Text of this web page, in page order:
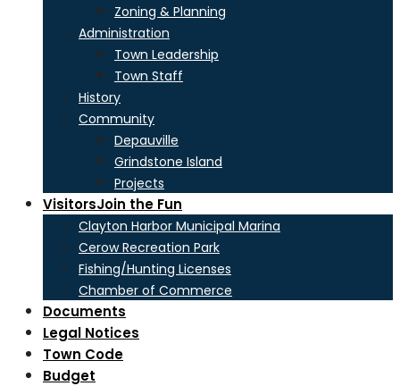
Zoning & Planning
Administration
Town Leadership
Town Staff
History
Community
Depauville
Grindstone Island
Projects
VisitorsJoin the Fun
Clayton Harbor Municipal Marina
Cerow Recreation Park
Fishing/Hunting Licenses
Chamber of Commerce
Documents
Legal Notices
Town Code
Budget